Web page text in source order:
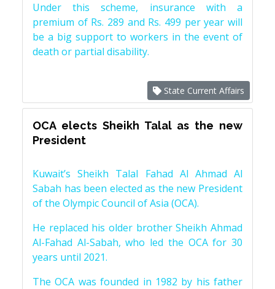
Under this scheme, insurance with a
premium of Rs. 289 and Rs. 499 per year will
be a big support to workers in the event of
death or partial disability.
State Current Affairs
OCA elects Sheikh Talal as the new
President
Kuwait’s Sheikh Talal Fahad Al Ahmad Al
Sabah has been elected as the new President
of the Olympic Council of Asia (OCA).
He replaced his older brother Sheikh Ahmad
Al-Fahad Al-Sabah, who led the OCA for 30
years until 2021.
The OCA was founded in 1982 by his father